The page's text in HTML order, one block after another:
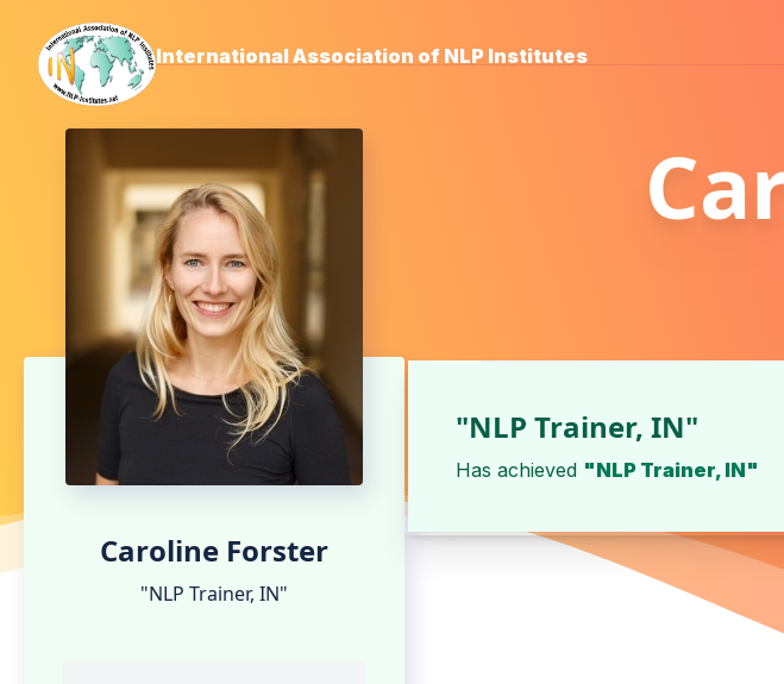
International Association of NLP Institutes
Caroline Forster
"NLP Trainer, IN"
"NLP Trainer, IN"
Has achieved "NLP Trainer, IN"